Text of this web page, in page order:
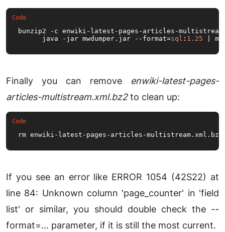
bunzip2 -c enwiki-latest-pages-articles-
      java -jar mwdumper.
jar --format=sql : 1.25 |
Finally you can remove enwiki-latest-pages-
articles-multistream.xml.bz2to clean up:
rm enwiki-latest-pages-articles-multistream. xml . bz2
If you see an error like ERROR 1054 (42S22) at
line 84: Unknown column 'page_counter' in 'field
list' or similar, you should double check the --
format=... parameter, if it is still the most current.